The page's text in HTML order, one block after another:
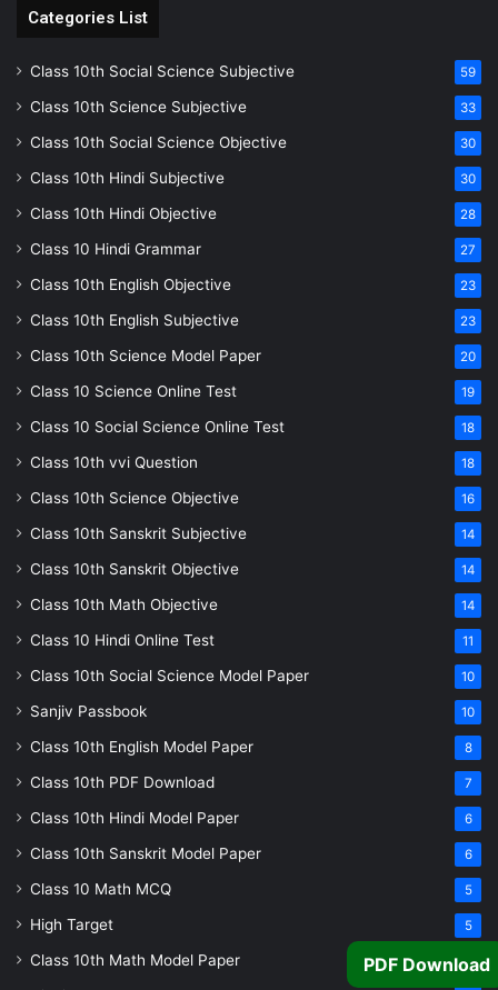
Categories List
Class 10th Social Science Subjective 59
Class 10th Science Subjective 33
Class 10th Social Science Objective 30
Class 10th Hindi Subjective 30
Class 10th Hindi Objective 28
Class 10 Hindi Grammar 27
Class 10th English Objective 23
Class 10th English Subjective 23
Class 10th Science Model Paper 20
Class 10 Science Online Test 19
Class 10 Social Science Online Test 18
Class 10th vvi Question 18
Class 10th Science Objective 16
Class 10th Sanskrit Subjective 14
Class 10th Sanskrit Objective 14
Class 10th Math Objective 14
Class 10 Hindi Online Test 11
Class 10th Social Science Model Paper 10
Sanjiv Passbook 10
Class 10th English Model Paper 8
Class 10th PDF Download 7
Class 10th Hindi Model Paper 6
Class 10th Sanskrit Model Paper 6
Class 10 Math MCQ 5
High Target 5
Class 10th Math Model Paper 5
PDF Download